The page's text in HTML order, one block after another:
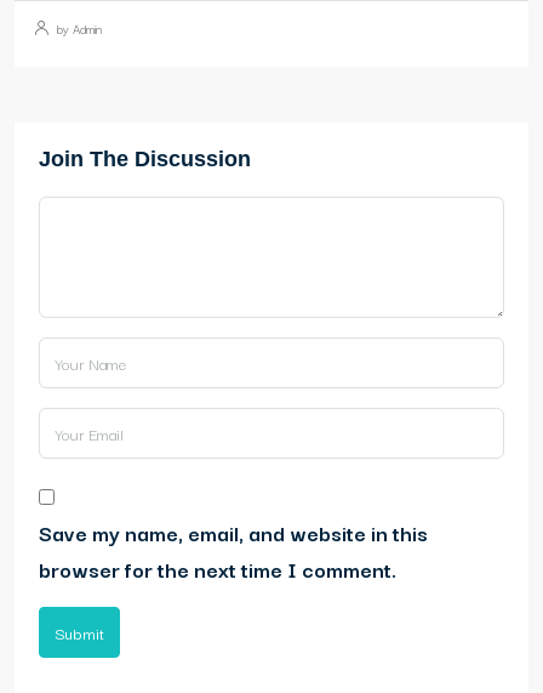
by Admin
Join The Discussion
Save my name, email, and website in this
browser for the next time I comment.
Submit